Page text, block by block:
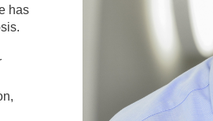
has